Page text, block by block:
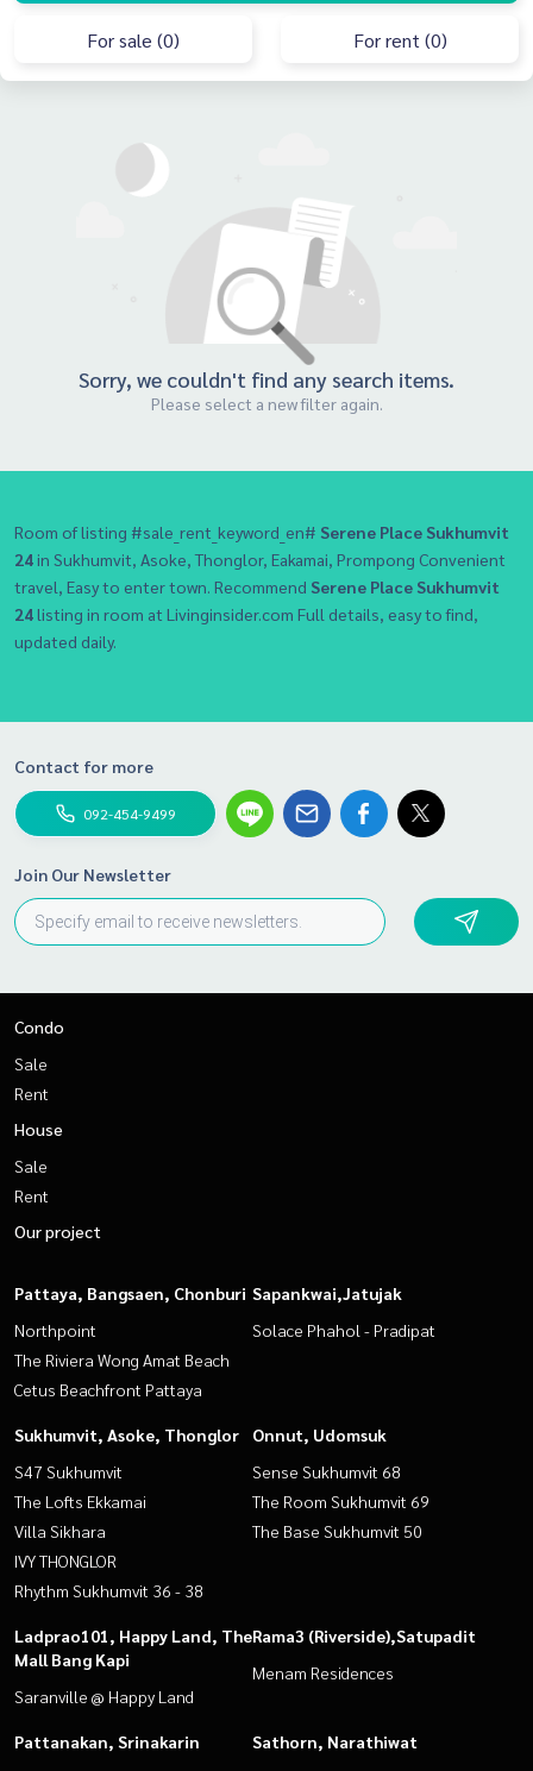
For sale (0) For rent (0)
Sorry, we couldn't find any search items.
Please select a new filter again.
Room of listing #sale_rent_keyword_en# Serene Place Sukhumvit
24in Sukhumvit, Asoke, Thonglor, Eakamai, Prompong Convenient
travel, Easy to enter town. Recommend Serene Place Sukhumvit
24listing in room at Livinginsider.com Full details, easy to find,
updated daily.
Contact for more
092-454-9499
Join Our Newsletter
Condo
Sale
Rent
House
Sale
Rent
Our project
Pattaya, Bangsaen, Chonburi
Northpoint
The Riviera Wong Amat Beach
Cetus Beachfront Pattaya
Sapankwai,Jatujak
Solace Phahol - Pradipat
Sukhumvit, Asoke, Thonglor
S47 Sukhumvit
The Lofts Ekkamai
Villa Sikhara
IVY THONGLOR
Rhythm Sukhumvit 36 - 38
Onnut, Udomsuk
Sense Sukhumvit 68
The Room Sukhumvit 69
The Base Sukhumvit 50
Ladprao101, Happy Land, The
Mall Bang Kapi
Saranville @ Happy Land
Rama3 (Riverside),Satupadit
Menam Residences
Pattanakan, Srinakarin
Sathorn, Narathiwat